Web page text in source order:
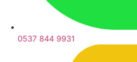
0537 844 9931